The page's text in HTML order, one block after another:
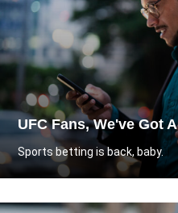
UFC Fans, We've Got
Sports betting is back, baby.